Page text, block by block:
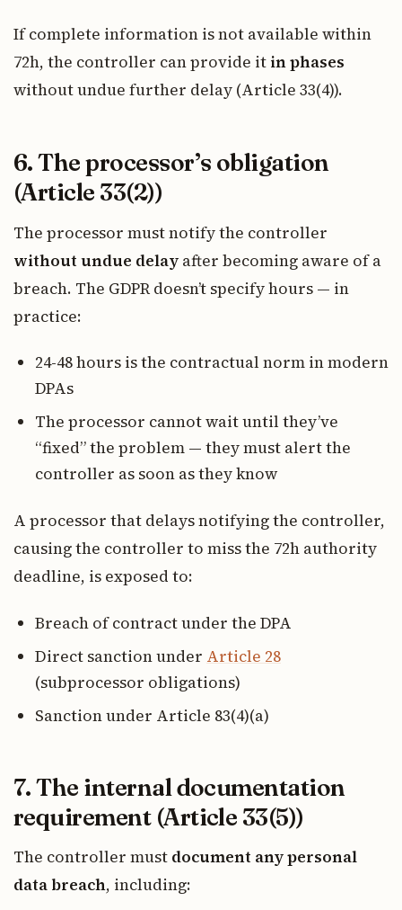
If complete information is not available within
72h, the controller can provide it in phases
without undue further delay (Article 33(4)).
6. The processor’s obligation
(Article 33(2))
The processor must notify the controller
without undue delay after becoming aware of a
breach. The GDPR doesn’t specify hours — in
practice:
24-48 hours is the contractual norm in modern
DPAs
The processor cannot wait until they’ve
“fixed” the problem — they must alert the
controller as soon as they know
A processor that delays notifying the controller,
causing the controller to miss the 72h authority
deadline, is exposed to:
Breach of contract under the DPA
Direct sanction under Article 28
(subprocessor obligations)
Sanction under Article 83(4)(a)
7. The internal documentation
requirement (Article 33(5))
The controller must document any personal
data breach, including: